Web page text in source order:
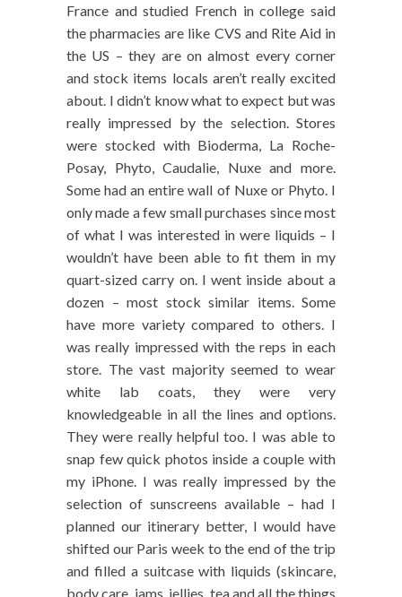
France and studied French in college said
the pharmacies are like CVS and Rite Aid in
the US – they are on almost every corner
and stock items locals aren’t really excited
about. I didn’t know what to expect but was
really impressed by the selection. Stores
were stocked with Bioderma, La Roche-
Posay, Phyto, Caudalie, Nuxe and more.
Some had an entire wall of Nuxe or Phyto. I
only made a few small purchases since most
of what I was interested in were liquids – I
wouldn’t have been able to fit them in my
quart-sized carry on. I went inside about a
dozen – most stock similar items. Some
have more variety compared to others. I
was really impressed with the reps in each
store. The vast majority seemed to wear
white lab coats, they were very
knowledgeable in all the lines and options.
They were really helpful too. I was able to
snap few quick photos inside a couple with
my iPhone. I was really impressed by the
selection of sunscreens available – had I
planned our itinerary better, I would have
shifted our Paris week to the end of the trip
and filled a suitcase with liquids (skincare,
body care, jams, jellies, tea and all the things